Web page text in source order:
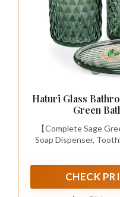
Haturi Glass
Green
【Complete Sage
Soap Dispenser,
CHECK